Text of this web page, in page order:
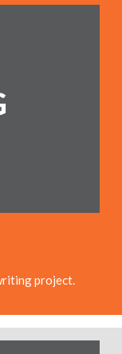
project.